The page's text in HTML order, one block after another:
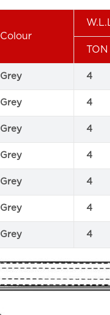
Colour
TON
Grey 4
Grey 4
Grey 4
Grey 4
Grey 4
Grey 4
Grey 4